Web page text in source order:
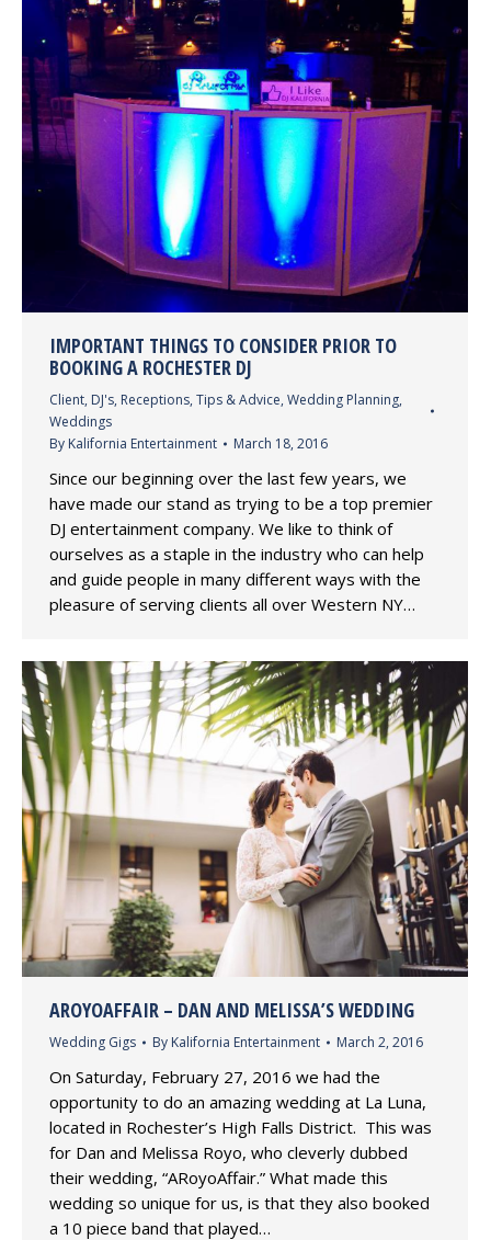
IMPORTANT THINGS TO CONSIDER PRIOR TO
BOOKING A ROCHESTER DJ
Client, DJ's, Receptions, Tips & Advice, Wedding Planning,
Weddings
By Kalifornia Entertainment March 18, 2016
Since our beginning over the last few years, we
have made our stand as trying to be a top premier
DJ entertainment company. We like to think of
ourselves as a staple in the industry who can help
and guide people in many different ways with the
pleasure of serving clients all over Western NY…
AROYOAFFAIR – DAN AND MELISSA’S WEDDING
Wedding Gigs By Kalifornia Entertainment March 2, 2016
On Saturday, February 27, 2016 we had the
opportunity to do an amazing wedding at La Luna,
located in Rochester’s High Falls District. This was
for Dan and Melissa Royo, who cleverly dubbed
their wedding, “ARoyoAffair.” What made this
wedding so unique for us, is that they also booked
a 10 piece band that played…